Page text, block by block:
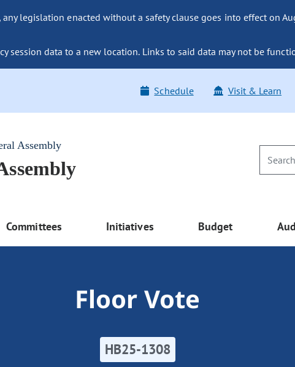
legislation enacted without a safety clause goes into effect on
session data to a new location. Links to said data may not be
Schedule Visit & Learn
Assembly
Committees Initiatives Budget
Floor Vote
HB25-1308